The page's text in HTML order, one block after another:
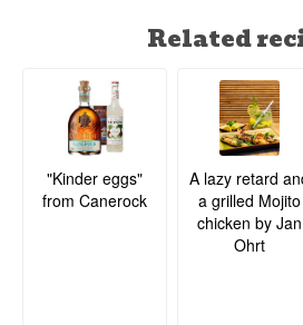
Related
"Kinder eggs"
from Canerock
A lazy retard
a grilled Mojito
chicken by Jan
Ohrt